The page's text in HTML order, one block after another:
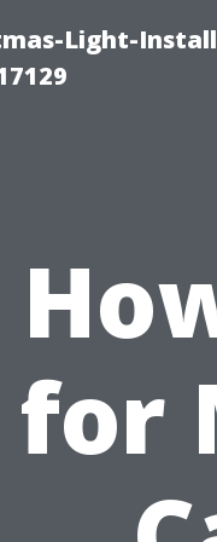
Light-
for